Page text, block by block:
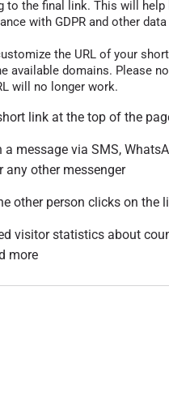
to the final link. This will help
with GDPR and other data
the URL of your
available domains. Please
will no longer work.
link at the top of the
a message via SMS,
any other messenger
other person clicks on the
visitor statistics about
more